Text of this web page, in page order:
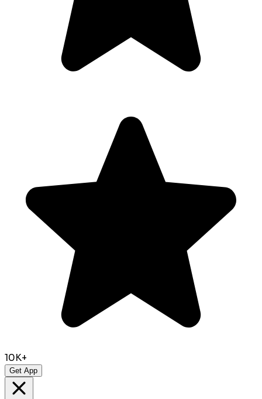
10K+
Get App